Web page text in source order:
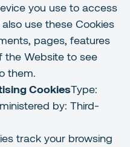
you use to access
use these Cookies
pages, features
the Website to see
them.
CookiesType:
by: Third-
track your browsing